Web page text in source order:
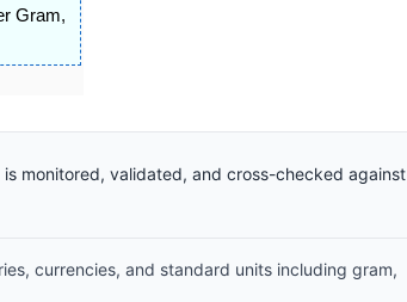
Gram,
monitored, validated, and cross-checked against
currencies, and standard units including gram,